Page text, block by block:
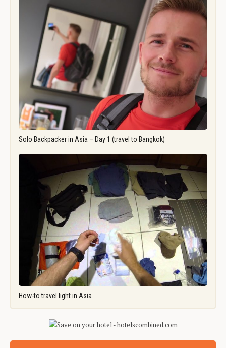
Solo Backpacker in Asia – Day 1 (travel to Bangkok)
How-to travel light in Asia